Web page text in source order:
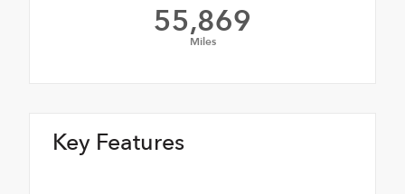
55,869
Miles
Key Features